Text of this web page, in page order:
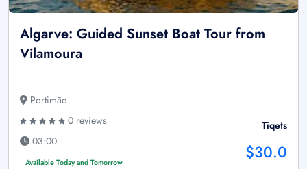
Algarve: Guided Sunset Boat Tour from
Vilamoura
Portimão
0 reviews
03:00
Available Today and Tomorrow
Tiqets
$30.0